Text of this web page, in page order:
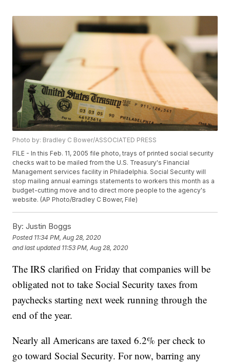
Photo by: Bradley C Bower/ASSOCIATED PRESS
FILE - In this Feb. 11, 2005 file photo, trays of printed social security
checks wait to be mailed from the U.S. Treasury's Financial
Management services facility in Philadelphia. Social Security will
stop mailing annual earnings statements to workers this month as a
budget-cutting move and to direct more people to the agency's
website. (AP Photo/Bradley C Bower, File)
By: Justin Boggs
Posted 11:34 PM, Aug 28, 2020
and last updated 11:53 PM, Aug 28, 2020
The IRS clarified on Friday that companies will be
obligated not to take Social Security taxes from
paychecks starting next week running through the
end of the year.
Nearly all Americans are taxed 6.2% per check to
go toward Social Security. For now, barring any